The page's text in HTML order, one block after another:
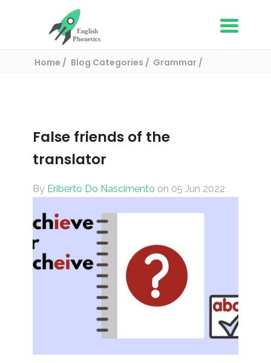
Home Blog Categories
Grammar
False friends of the
translator
By Eriberto Do Nascimento on 05 Jun 2022